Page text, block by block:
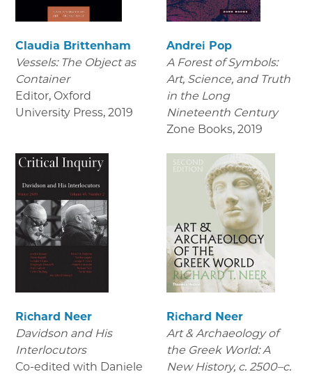
Claudia Brittenham
Vessels: The Object as
Container
Editor, Oxford
University Press, 2019
Andrei Pop
A Forest of Symbols:
Art, Science, and Truth
in the Long
Nineteenth Century
Zone Books, 2019
Richard Neer
Davidson and His
Interlocutors
Co-edited with Daniele
Richard Neer
Art & Archaeology of
the Greek World: A
New History, c. 2500–c.